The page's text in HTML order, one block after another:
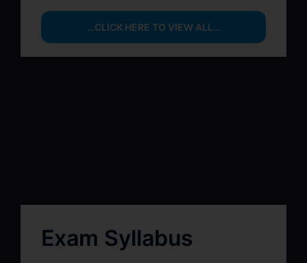
…CLICK HERE TO VIEW ALL…
Exam Syllabus